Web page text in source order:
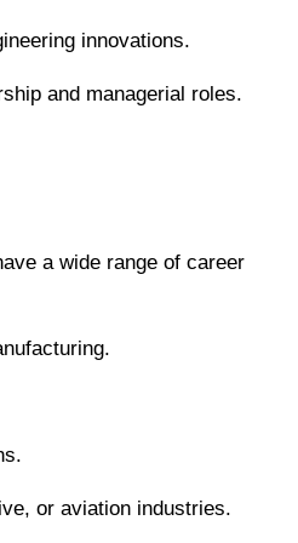
innovations.
and managerial roles.
a wide range of career
or aviation industries.